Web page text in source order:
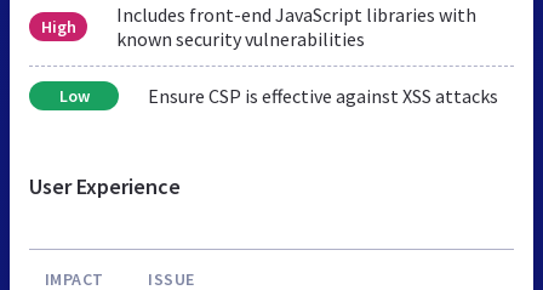
High
Includes front-end JavaScript libraries with
known security vulnerabilities
Low Ensure CSP is effective against XSS attacks
User Experience
IMPACT ISSUE